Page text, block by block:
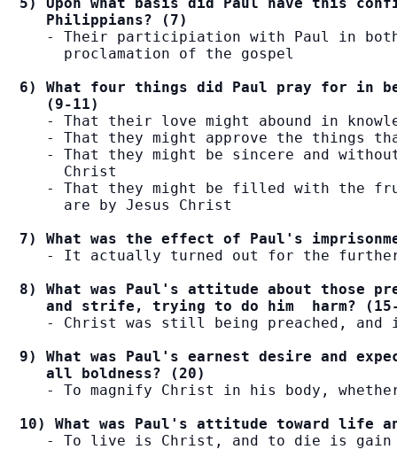
   Philippians? (7)
- Their participiation with Paul in
     proclamation of the gospel
6) What four things did Paul pray for in
   (9-11)
- That their love might abound in
- That they might approve the things
- That they might be sincere and
     Christ
- That they might be filled with the
     are by Jesus Christ
7) What was the effect of Paul's
- It actually turned out for the
8) What was Paul's attitude about those
and strife, trying to do him  harm?
- Christ was still being preached, and
9) What was Paul's earnest desire and
   all boldness? (20)
- To magnify Christ in his body,
10) What was Paul's attitude toward life
   - To live is Christ, and to die is gain